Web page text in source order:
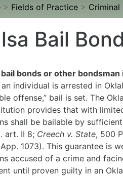
> Fields of Practice > Criminal
Bail
bonds or other bondsman
an individual is arrested in
offense,” bail is set. The
provides that with
shall be bailable by
art. II 8; Creech v. State, 500
1073). This guarantee is
accused of a crime and
until proven guilty in an